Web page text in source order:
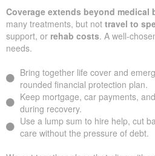
Coverage extends beyond medical
many treatments, but not travel to
support, or rehab costs. A well-
needs.
Bring together life cover and
rounded financial protection plan.
Keep mortgage, car payments,
during recovery.
Use a lump sum to hire help, cut
care without the pressure of debt.